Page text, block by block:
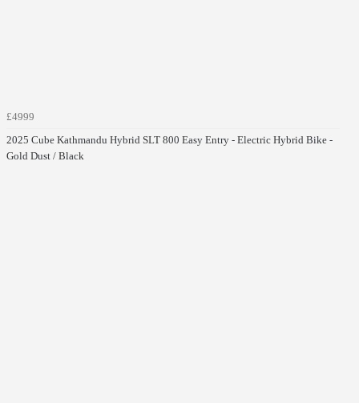
£4999
2025 Cube Kathmandu Hybrid SLT 800 Easy Entry - Electric Hybrid Bike -
Gold Dust / Black